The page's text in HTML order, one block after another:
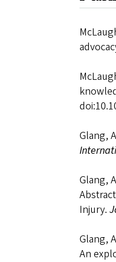
Glang,
Glang,
Injury.
Glang,
An